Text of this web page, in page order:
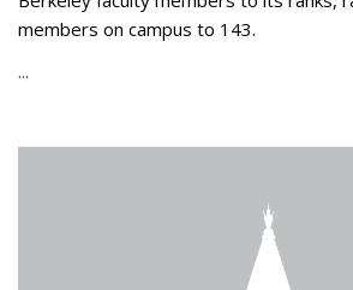
members on campus to 143.
...